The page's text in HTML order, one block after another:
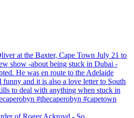
of Roger Ackroyd - So